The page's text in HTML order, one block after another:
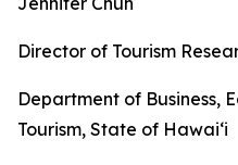
Director of Tourism
Department of Business,
Tourism, State of Hawai‘i